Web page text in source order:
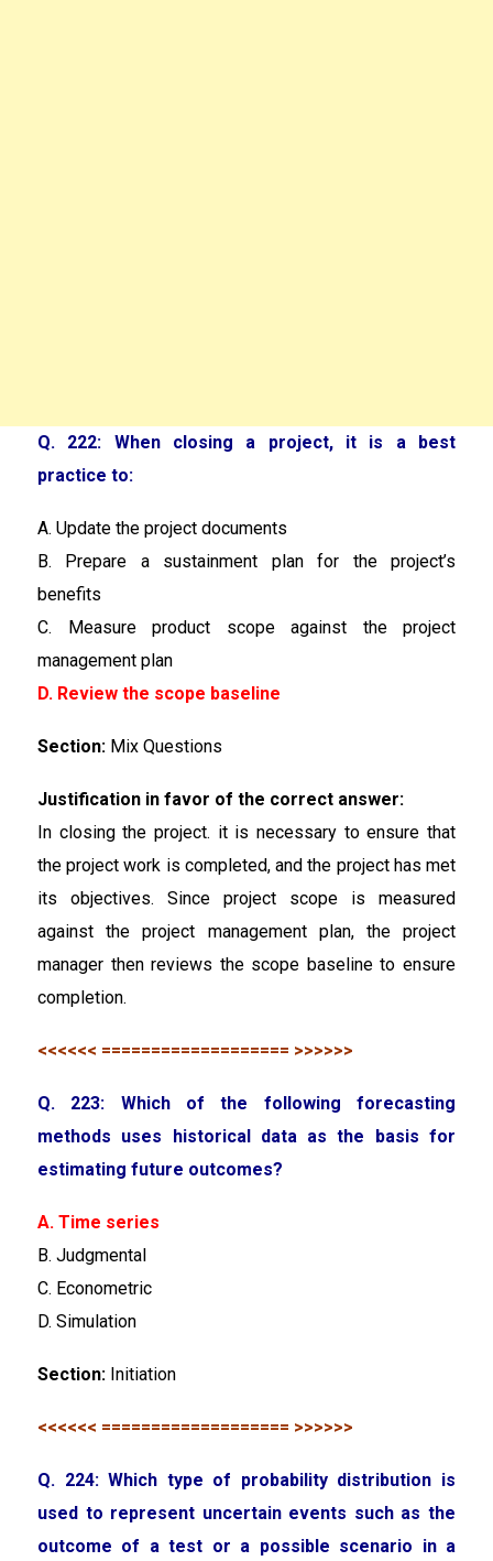
Q. 222: When closing a project, it is a best
practice to:
A. Update the project documents
B. Prepare a sustainment plan for the project’s
benefits
C. Measure product scope against the project
management plan
D. Review the scope baseline
Section: Mix Questions
Justification in favor of the correct answer:
In closing the project. it is necessary to ensure that
the project work is completed, and the project has met
its objectives. Since project scope is measured
against the project management plan, the project
manager then reviews the scope baseline to ensure
completion.
<<<<<< =================== >>>>>>
Q. 223: Which of the following forecasting
methods uses historical data as the basis for
estimating future outcomes?
A. Time series
B. Judgmental
C. Econometric
D. Simulation
Section: Initiation
<<<<<< =================== >>>>>>
Q. 224: Which type of probability distribution is
used to represent uncertain events such as the
outcome of a test or a possible scenario in a